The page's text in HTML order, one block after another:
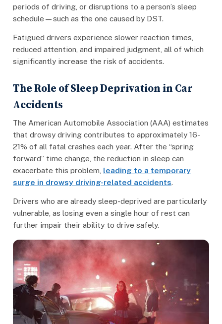
periods of driving, or disruptions to a person’s sleep
schedule—such as the one caused by DST.
Fatigued drivers experience slower reaction times,
reduced attention, and impaired judgment, all of which
significantly increase the risk of accidents.
The Role of Sleep Deprivation in Car
Accidents
The American Automobile Association (AAA) estimates
that drowsy driving contributes to approximately 16-
21% of all fatal crashes each year. After the “spring
forward” time change, the reduction in sleep can
exacerbate this problem, leading to a temporary
surge in drowsy driving-related accidents.
Drivers who are already sleep-deprived are particularly
vulnerable, as losing even a single hour of rest can
further impair their ability to drive safely.